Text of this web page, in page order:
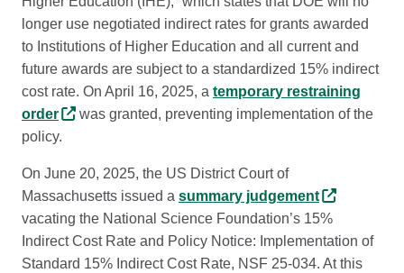
longer use negotiated indirect rates for grants awarded
to Institutions of Higher Education and all current and
future awards are subject to a standardized 15% indirect
cost rate. On April 16, 2025, a temporary restraining
order
was granted, preventing implementation of the
policy.
On June 20, 2025, the US District Court of
Massachusetts issued a summary judgement
vacating the National Science Foundation’s 15%
Indirect Cost Rate and Policy Notice: Implementation of
Standard 15% Indirect Cost Rate, NSF 25-034. At this